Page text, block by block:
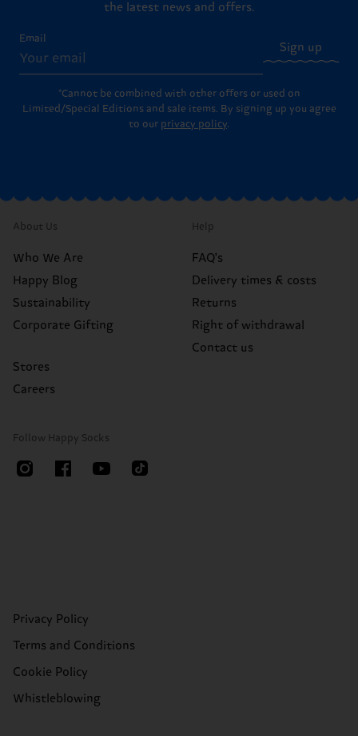
the latest news and offers.
Email
Sign up
*Cannot be combined with other offers or used on
Limited/Special Editions and sale items. By signing up you agree
to our privacy policy.
About Us
Who We Are
Happy Blog
Sustainability
Corporate Gifting
Stores
Careers
Help
FAQ's
Delivery times & costs
Returns
Right of withdrawal
Contact us
Follow Happy Socks
Privacy Policy
Terms and Conditions
Cookie Policy
Whistleblowing